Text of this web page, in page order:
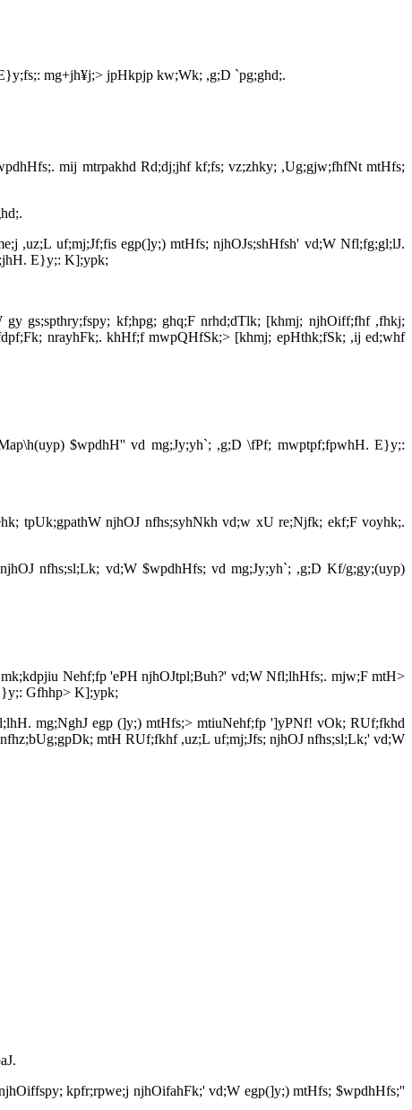
mg+jh¥j;> jpHkpjp kw;Wk; ,g;D `pg;ghd;.
mij mtrpakhd Rd;dj;jhf kf;fs; vz;zhky; ,Ug;gjw;fhfNt mtHfs;
,uz;L uf;mj;Jf;fis egp(]y;) mtHfs; njhOJs;shHfsh' vd;W Nfl;fg;gl;lJ.
E}y;: K];ypk;
gs;spthry;fspy; kf;hpg; ghq;F nrhd;dTlk; [khmj; njhOiff;fhf ,fhkj;
nrayhFk;. khHf;f mwpQHfSk;> [khmj; epHthk;fSk; ,ij ed;whf
$wpdhH'' vd mg;Jy;yh`; ,g;D \fPf; mwptpf;fpwhH. E}y;:
tpUk;gpathW njhOJ nfhs;syhNkh vd;w xU re;Njfk; ekf;F voyhk;.
nfhs;sl;Lk; vd;W $wpdhHfs; vd mg;Jy;yh`; ,g;D Kf/g;gy;(uyp)
Nehf;fp 'ePH njhOJtpl;Buh?' vd;W Nfl;lhHfs;. mjw;F mtH>
Gfhhp> K];ypk;
mg;NghJ egp (]y;) mtHfs;> mtiuNehf;fp ']yPNf! vOk; RUf;fkhd
mtH RUf;fkhf ,uz;L uf;mj;Jfs; njhOJ nfhs;sl;Lk;' vd;W
kpfr;rpwe;j njhOifahFk;' vd;W egp(]y;) mtHfs; $wpdhHfs;''